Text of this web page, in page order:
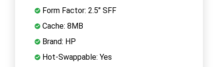
Form Factor: 2.5" SFF
Cache: 8MB
Brand: HP
Hot-Swappable: Yes